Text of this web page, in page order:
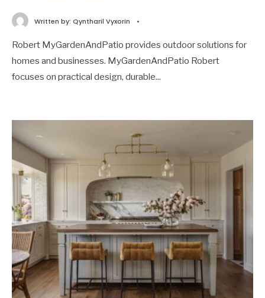
Written by: Qyntharil Vyxorin •
Robert MyGardenAndPatio provides outdoor solutions for
homes and businesses. MyGardenAndPatio Robert
focuses on practical design, durable...